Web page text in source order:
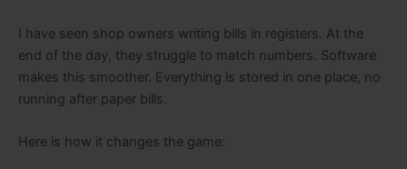
I have seen shop owners writing bills in registers. At the
end of the day, they struggle to match numbers. Software
makes this smoother. Everything is stored in one place, no
running after paper bills.
Here is how it changes the game: